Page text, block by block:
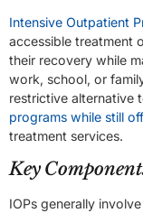
Intensive Outpatient
accessible treatment
their recovery while
work, school, or
restrictive alternative
programs while still
treatment services.
Key
IOPs generally